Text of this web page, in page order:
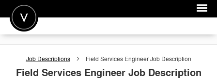
POST A JOB
Job Descriptions Field Services EngineerJob Description
Field Services EngineerJob Description